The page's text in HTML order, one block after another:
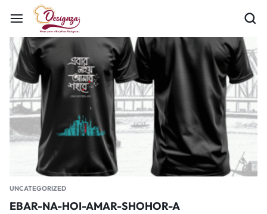
UNCATEGORIZED
EBAR-NA-HOI-AMAR-SHOHOR-A